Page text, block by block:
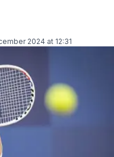
2024 at 12:31